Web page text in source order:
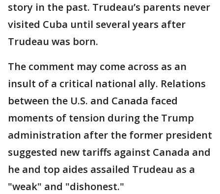
story in the past. Trudeau’s parents never
visited Cuba until several years after
Trudeau was born.
The comment may come across as an
insult of a critical national ally. Relations
between the U.S. and Canada faced
moments of tension during the Trump
administration after the former president
suggested new tariffs against Canada and
he and top aides assailed Trudeau as a
"weak" and "dishonest."